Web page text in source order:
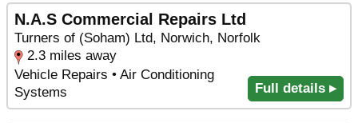
N.A.S Commercial Repairs Ltd
Turners of (Soham) Ltd, Norwich, Norfolk
2.3 miles away
Vehicle Repairs • Air Conditioning
Systems
Full details ▸